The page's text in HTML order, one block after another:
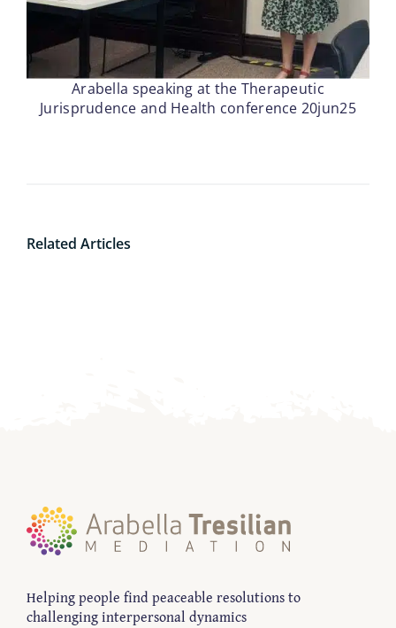
Arabella speaking at the Therapeutic
Jurisprudence and Health conference 20jun25
Related Articles
Helping people find peaceable resolutions to
challenging interpersonal dynamics